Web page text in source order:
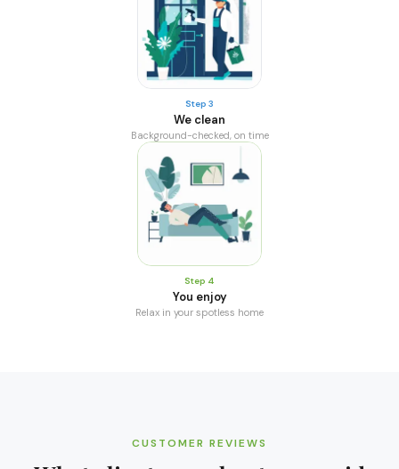
Step 3
We clean
Background-checked, on time
Step 4
You enjoy
Relax in your spotless home
CUSTOMER REVIEWS